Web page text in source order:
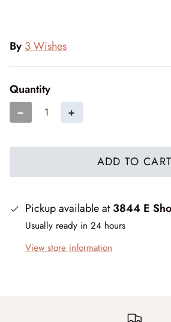
Dreamweaver Neutral
Field and Furrows - Neutral
Flannel Gatherings Basics 8/26
Forest Trails
French Market
By 3 Wishes
Quantity
− +
ADD TO CART
Pickup available at3844 E
Usually ready in 24 hours
View store information